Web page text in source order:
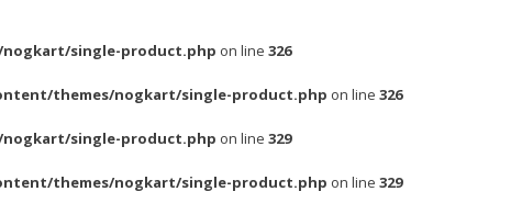
nogkart/single-product.php on line 326
themes/nogkart/single-product.php on line 326
nogkart/single-product.php on line 329
themes/nogkart/single-product.php on line 329